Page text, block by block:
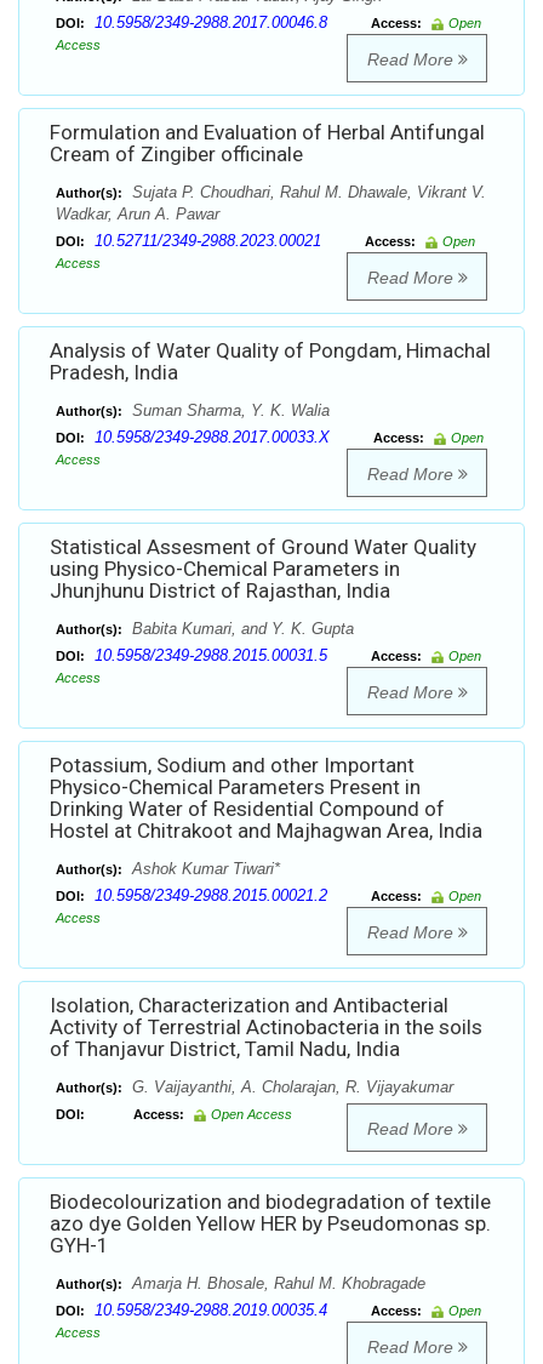
DOI: 10.5958/2349-2988.2017.00046.8 Access:
Open
Access
Read More
Formulation and Evaluation of Herbal Antifungal
Cream of Zingiber officinale
Author(s):
Sujata P. Choudhari, Rahul M. Dhawale, Vikrant V.
Wadkar, Arun A. Pawar
DOI: 10.52711/2349-2988.2023.00021 Access:
Open
Access
Read More
Analysis of Water Quality of Pongdam, Himachal
Pradesh, India
Author(s): Suman Sharma, Y. K. Walia
DOI: 10.5958/2349-2988.2017.00033.X Access:
Open
Access
Read More
Statistical Assesment of Ground Water Quality
using Physico-Chemical Parameters in
Jhunjhunu District of Rajasthan, India
Author(s): Babita Kumari, and Y. K. Gupta
DOI: 10.5958/2349-2988.2015.00031.5 Access:
Open
Access
Read More
Potassium, Sodium and other Important
Physico-Chemical Parameters Present in
Drinking Water of Residential Compound of
Hostel at Chitrakoot and Majhagwan Area, India
Author(s): Ashok Kumar Tiwari*
DOI: 10.5958/2349-2988.2015.00021.2 Access:
Open
Access
Read More
Isolation, Characterization and Antibacterial
Activity of Terrestrial Actinobacteria in the soils
of Thanjavur District, Tamil Nadu, India
Author(s): G. Vaijayanthi, A. Cholarajan, R. Vijayakumar
DOI: Access: Open Access
Read More
Biodecolourization and biodegradation of textile
azo dye Golden Yellow HER by Pseudomonas sp.
GYH-1
Author(s): Amarja H. Bhosale, Rahul M. Khobragade
DOI: 10.5958/2349-2988.2019.00035.4 Access:
Open
Access
Read More